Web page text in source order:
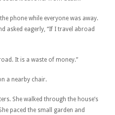
phone while everyone was away.
asked eagerly, “If I travel abroad
It is a waste of money.”
a nearby chair.
She walked through the house’s
paced the small garden and